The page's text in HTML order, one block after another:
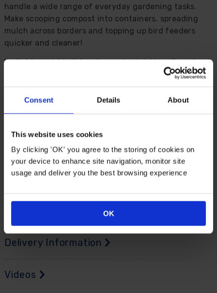
Consent Details About
This website uses cookies
By clicking 'OK' you agree to the storing of cookies on
your device to enhance site navigation, monitor site
usage and deliver you the best browsing experience
OK
handle a wide range of everyday gardening tasks.
Make scooping compost into containers, spreading
mulch across borders and topping up bird feeders
quicker and cleaner!
Its lightweight build and easy-to-hold handle make it
comfortable to use, even during longer potting
multiple containers or hanging baskets in spring or
Made from durable plastic, it is easy to wipe clean and
outdoors - it's even useful for scooping sand, gravel,
pet food and BBQ briquettes. It stores easily, requires
no maintenance and is always ready when needed.
Delivery Information
Videos